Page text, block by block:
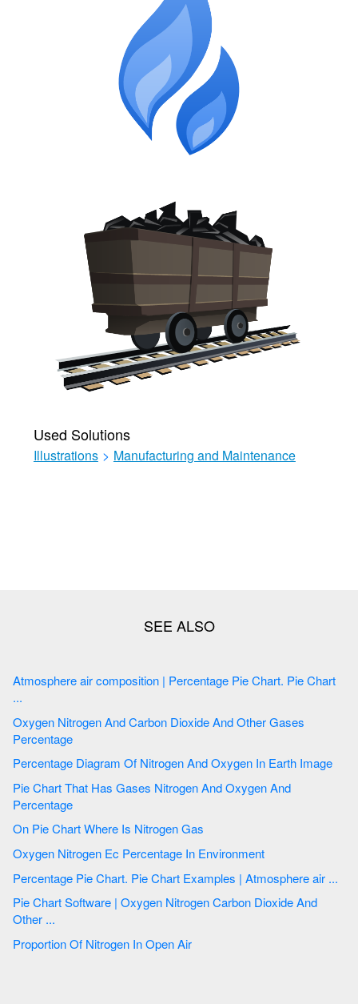
Used Solutions
Illustrations > Manufacturing and Maintenance
Atmosphere air composition | Percentage Pie Chart. Pie Chart
...
Oxygen Nitrogen And Carbon Dioxide And Other Gases
Percentage
Percentage Diagram Of Nitrogen And Oxygen In Earth Image
Pie Chart That Has Gases Nitrogen And Oxygen And
Percentage
On Pie Chart Where Is Nitrogen Gas
Oxygen Nitrogen Ec Percentage In Environment
Percentage Pie Chart. Pie Chart Examples | Atmosphere air ...
Pie Chart Software | Oxygen Nitrogen Carbon Dioxide And
Other ...
Proportion Of Nitrogen In Open Air